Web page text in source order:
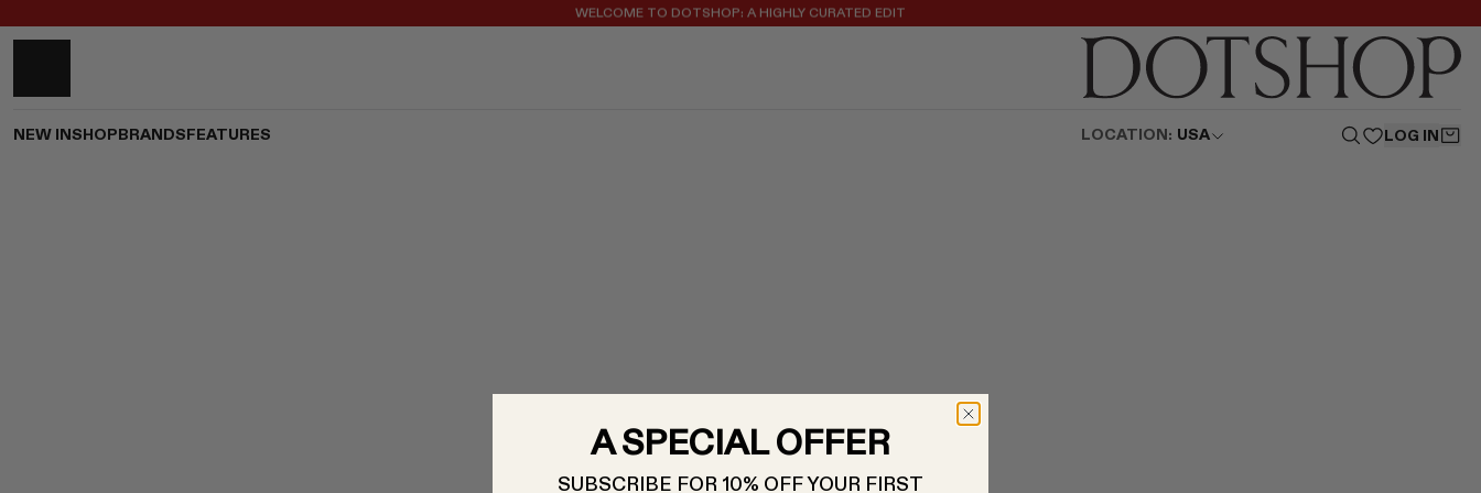
NEW IN SHOP BRANDS FEATURES LOCATION: USA LOG IN
A SPECIAL OFFER
SUBSCRIBE FOR 10% OFF YOUR FIRST